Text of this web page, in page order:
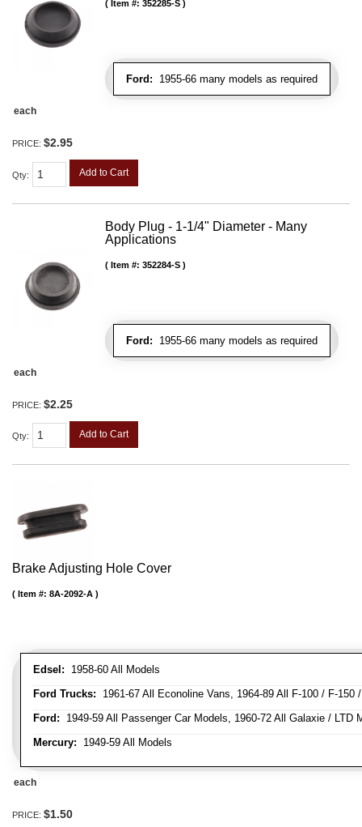
Ford: 1955-66 many models as required
Item #: 352285-S
each
PRICE: $2.95
Qty: Add to Cart
Body Plug - 1-1/4" Diameter - Many
Applications
Ford: 1955-66 many models as required
Item #: 352284-S
each
PRICE: $2.25
Qty: Add to Cart
Brake Adjusting Hole Cover
Edsel: 1958-60 All Models
Ford Trucks: 1961-67 All Econoline Vans, 1964-89 All F-100 / F-
Ford: 1949-59 All Passenger Car Models, 1960-72 All Galaxie /
Mercury: 1949-59 All Models
Item #: 8A-2092-A
each
PRICE: $1.50